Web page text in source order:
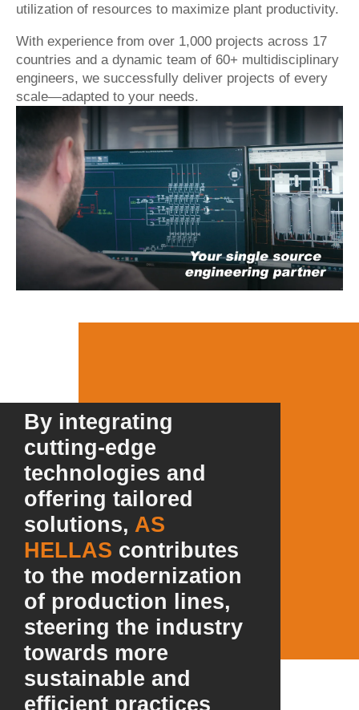
utilization of resources to maximize plant productivity.
With experience from over 1,000 projects across 17
countries and a dynamic team of 60+ multidisciplinary
engineers, we successfully deliver projects of every
scale—adapted to your needs.
By integrating
cutting-edge
technologies and
offering tailored
solutions, AS
HELLAS contributes
to the modernization
of production lines,
steering the industry
towards more
sustainable and
efficient practices